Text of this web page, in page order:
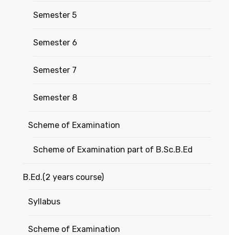
Semester 5
Semester 6
Semester 7
Semester 8
Scheme of Examination
Scheme of Examination part of B.Sc.B.Ed
B.Ed.(2 years course)
Syllabus
Scheme of Examination